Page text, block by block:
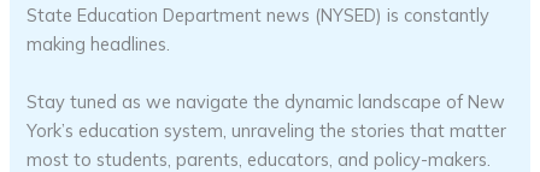
State Education Department news (NYSED) is constantly
making headlines.
Stay tuned as we navigate the dynamic landscape of New
York’s education system, unraveling the stories that matter
most to students, parents, educators, and policy-makers.